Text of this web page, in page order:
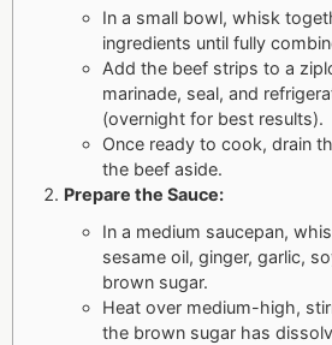
In a small bowl, whisk
ingredients until fully
Add the beef strips to a
marinade, seal, and
(overnight for best results).
Once ready to cook, drain
the beef aside.
Prepare the Sauce:
In a medium saucepan,
sesame oil, ginger, garlic,
brown sugar.
Heat over medium-high,
the brown sugar has